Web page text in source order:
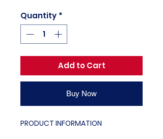
Quantity *
Add to Cart
Buy Now
PRODUCT INFORMATION